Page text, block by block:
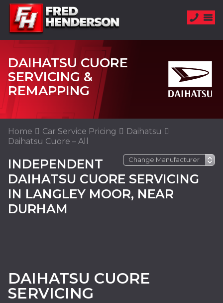
DAIHATSU CUORE
SERVICING &
REMAPPING
Home Car Service Pricing
Daihatsu
Daihatsu Cuore – All
INDEPENDENT
DAIHATSU CUORE SERVICING
IN LANGLEY MOOR, NEAR
DURHAM
DAIHATSU CUORE
SERVICING